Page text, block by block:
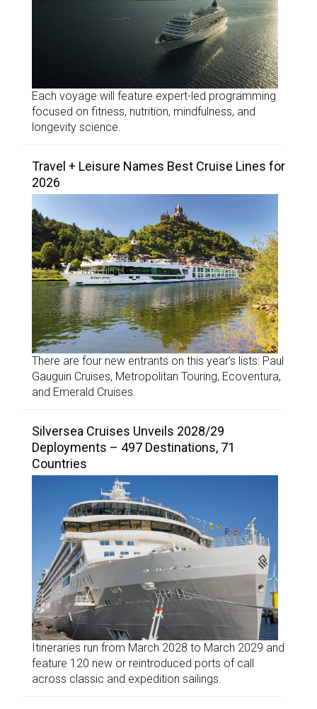
Each voyage will feature expert-led programming
focused on fitness, nutrition, mindfulness, and
longevity science.
Travel + Leisure Names Best Cruise Lines for
2026
There are four new entrants on this year’s lists: Paul
Gauguin Cruises, Metropolitan Touring, Ecoventura,
and Emerald Cruises.
Silversea Cruises Unveils 2028/29
Deployments – 497 Destinations, 71
Countries
Itineraries run from March 2028 to March 2029 and
feature 120 new or reintroduced ports of call
across classic and expedition sailings.